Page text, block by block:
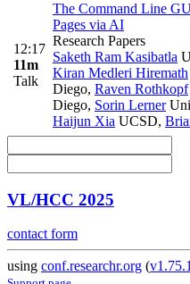
12:17
11m
Talk
The Command Line
Pages via AI
Research Papers
Saketh Ram Kasibatla
Kiran Medleri Hiremath
Diego, Raven Rothkopf
Diego, Sorin Lerner
Haijun Xia UCSD,
VL/HCC 2025
contact form
using conf.researchr.org (